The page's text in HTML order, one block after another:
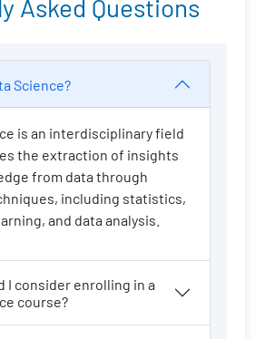
Asked Questions
Science?
is an interdisciplinary field
the extraction of insights
from data through
including statistics,
and data analysis.
I consider enrolling in a
course?